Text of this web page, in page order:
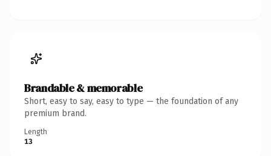
Brandable & memorable
Short, easy to say, easy to type — the foundation of any
premium brand.
Length
13